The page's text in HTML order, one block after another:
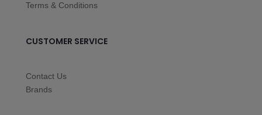
Terms & Conditions
CUSTOMER SERVICE
Contact Us
Brands